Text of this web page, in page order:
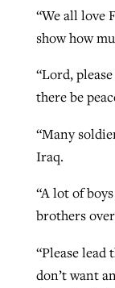
“We all love
show how
“Lord,
there be
“Many
Iraq.
“A lot of
brothers
“Please
don’t want